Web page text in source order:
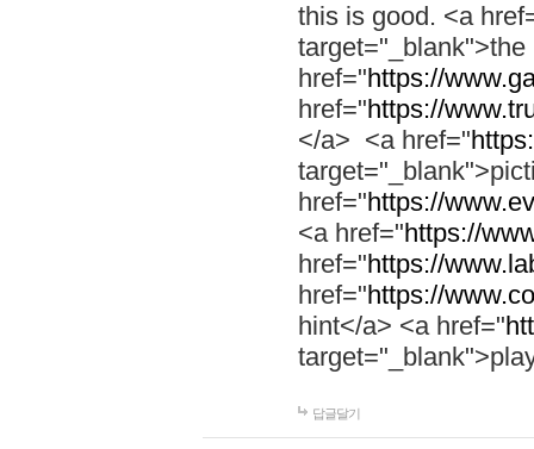
this is good. <a
href="https://
href="https://
</a> <a href="
href="https://
<a href="https://
href="https://
href="https://
hint</a> <a href="
답글달기